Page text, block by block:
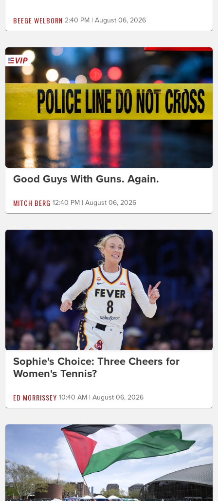
BEEGE WELBORN 2:40 PM | August 06, 2026
Good Guys With Guns. Again.
MITCH BERG 12:40 PM | August 06, 2026
Sophie's Choice: Three Cheers for
Women's Tennis?
ED MORRISSEY 10:40 AM | August 06, 2026